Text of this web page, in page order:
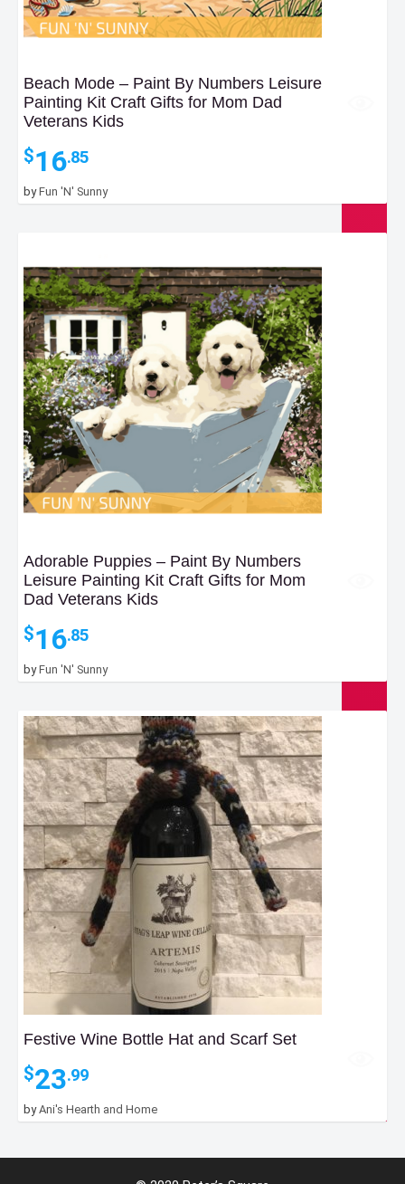
Beach Mode – Paint By Numbers Leisure
Painting Kit Craft Gifts for Mom Dad
Veterans Kids
$16.85
byFun 'N' Sunny
Adorable Puppies – Paint By Numbers
Leisure Painting Kit Craft Gifts for Mom
Dad Veterans Kids
$16.85
byFun 'N' Sunny
Festive Wine Bottle Hat and Scarf Set
$23.99
byAni's Hearth and Home
$8